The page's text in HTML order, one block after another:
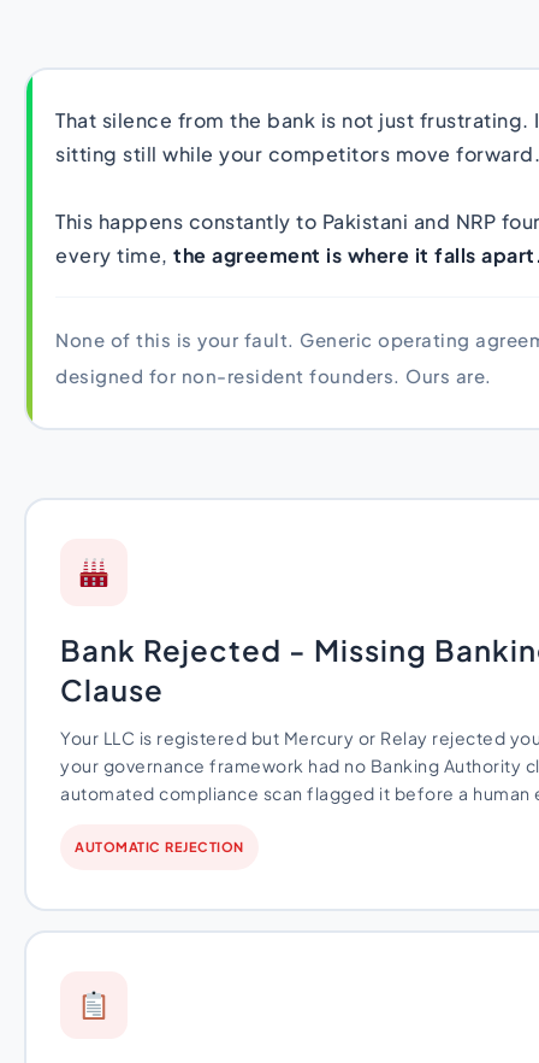
That silence from the bank is not just frustrating.
sitting still while your competitors move forward.
This happens constantly to Pakistani and NRP
every time, the agreement is where it falls
None of this is your fault. Generic operating
designed for non-resident founders. Ours are.
Bank Rejected - Missing
Clause
Your LLC is registered but Mercury or Relay rejected
your governance framework had no Banking Authority
automated compliance scan flagged it before a human
AUTOMATIC REJECTION